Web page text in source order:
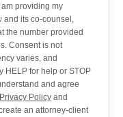
providing my
and its co-counsel,
the number provided
Consent is not
varies, and
HELP for help or STOP
and agree
Privacy Policy and
an attorney-client